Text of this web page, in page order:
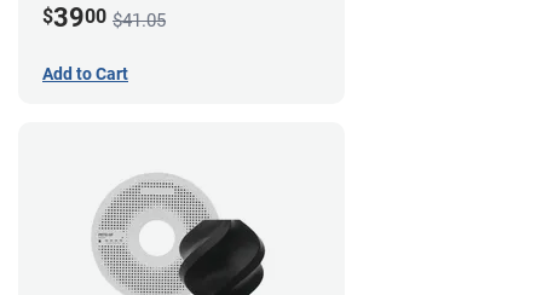
$3900 $41.05
Add to Cart